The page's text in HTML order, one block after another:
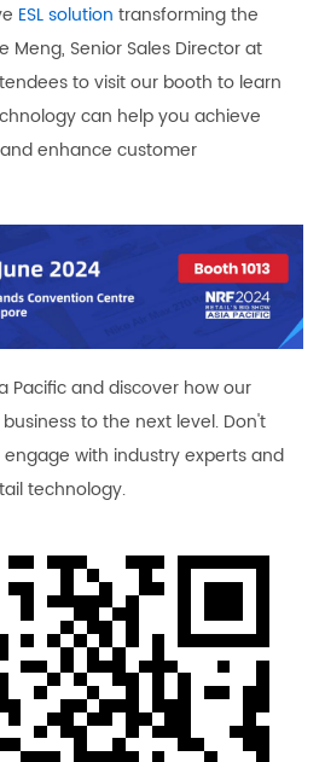
ESL solution transforming the
Meng, Senior Sales Director at
to visit our booth to learn
can help you achieve
enhance customer
Pacific and discover how our
to the next level. Don't
with industry experts and
technology.